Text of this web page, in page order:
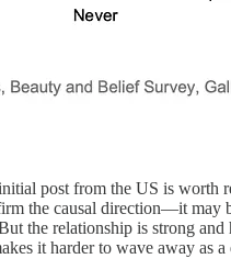
post from the US is worth
the causal direction—it may
the relationship is strong
it harder to wave away as